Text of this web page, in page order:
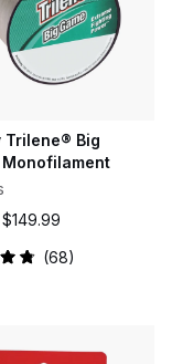
Trilene® Big
Monofilament
$149.99
68